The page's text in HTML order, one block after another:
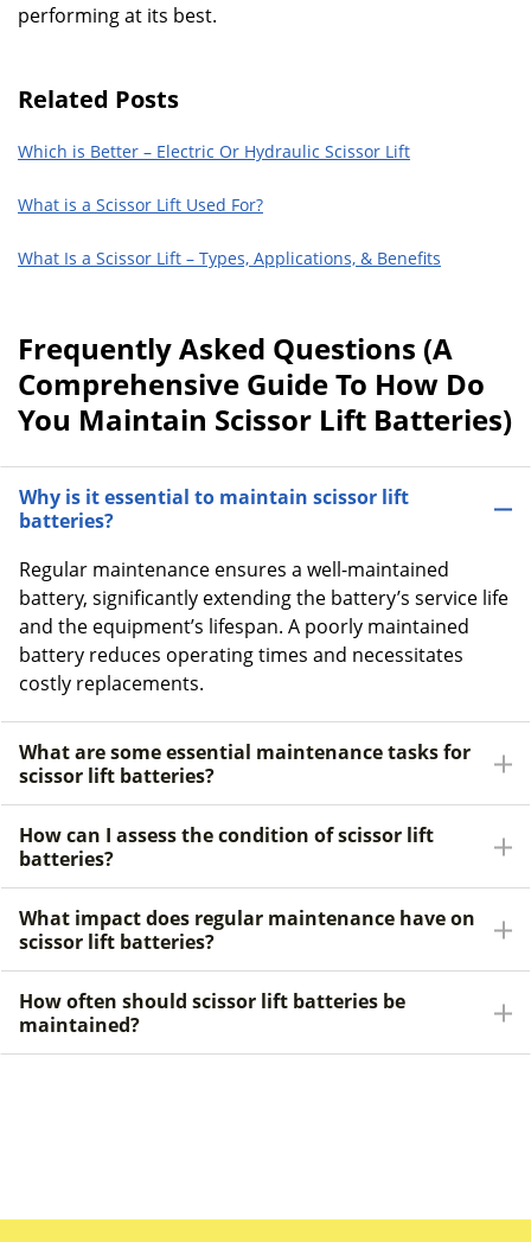
performing at its best.
Related Posts
Which is Better – Electric Or Hydraulic Scissor Lift
What is a Scissor Lift Used For?
What Is a Scissor Lift – Types, Applications, & Benefits
Frequently Asked Questions (A
Comprehensive Guide To How Do
You Maintain Scissor Lift Batteries)
Why is it essential to maintain scissor lift
batteries?
Regular maintenance ensures a well-maintained
battery, significantly extending the battery’s service life
and the equipment’s lifespan. A poorly maintained
battery reduces operating times and necessitates
costly replacements.
What are some essential maintenance tasks for
scissor lift batteries?
How can I assess the condition of scissor lift
batteries?
What impact does regular maintenance have on
scissor lift batteries?
How often should scissor lift batteries be
maintained?